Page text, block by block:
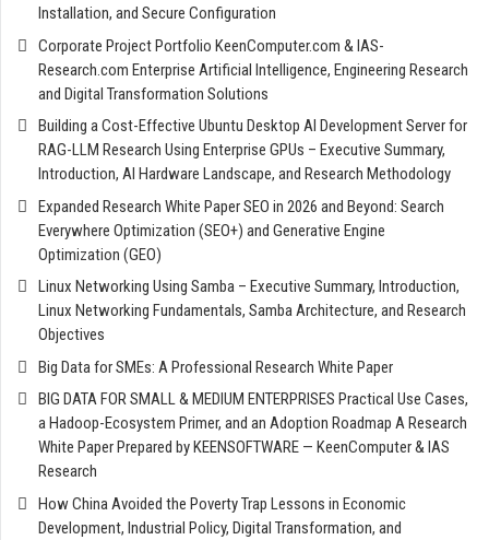
Installation, and Secure Configuration
Corporate Project Portfolio KeenComputer.com & IAS-
Research.com Enterprise Artificial Intelligence, Engineering Research
and Digital Transformation Solutions
Building a Cost-Effective Ubuntu Desktop AI Development Server for
RAG-LLM Research Using Enterprise GPUs – Executive Summary,
Introduction, AI Hardware Landscape, and Research Methodology
Expanded Research White Paper SEO in 2026 and Beyond: Search
Everywhere Optimization (SEO+) and Generative Engine
Optimization (GEO)
Linux Networking Using Samba – Executive Summary, Introduction,
Linux Networking Fundamentals, Samba Architecture, and Research
Objectives
Big Data for SMEs: A Professional Research White Paper
BIG DATA FOR SMALL & MEDIUM ENTERPRISES Practical Use Cases,
a Hadoop-Ecosystem Primer, and an Adoption Roadmap A Research
White Paper Prepared by KEENSOFTWARE — KeenComputer & IAS
Research
How China Avoided the Poverty Trap Lessons in Economic
Development, Industrial Policy, Digital Transformation, and